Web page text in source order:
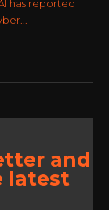
has reported
and
latest